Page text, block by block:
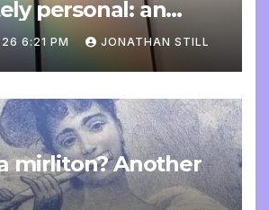
personal: an
6:21 PM JONATHAN STILL
mirliton? Another